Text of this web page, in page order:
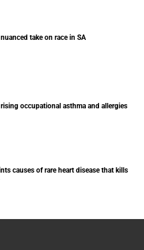
take on race in SA
occupational asthma and allergies
causes of rare heart disease that kills